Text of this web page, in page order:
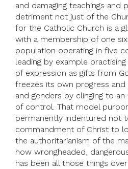
and damaging teachings and
detriment not just of the
for the Catholic Church is a
with a membership of one
population operating in five
leading by example
of expression as gifts from
freezes its own progress
and genders by clinging to
of control. That model
permanently indentured not
commandment of Christ to
the authoritarianism of the
how wrongheaded,
has been all those things